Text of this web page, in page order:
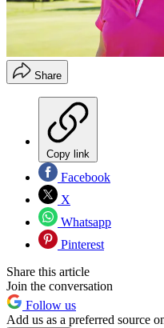
Share
Copy link
Facebook
X
Whatsapp
Pinterest
Share this article
Join the conversation
Follow us
Add us as a preferred source